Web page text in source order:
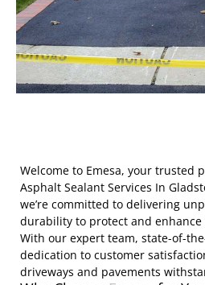
Welcome to Emesa, your trusted
Asphalt Sealant Services In
we’re committed to delivering
durability to protect and enhance
With our expert team, state-of-
dedication to customer
driveways and pavements